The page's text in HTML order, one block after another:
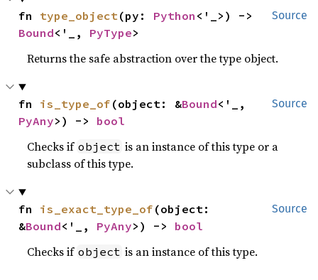
Source
fn type_object(py: Python
Bound<'_, PyType>
Returns the safe abstraction over the type object.
Source
fn is_type_of (object: &Bound
PyAny>) -> bool
Checks if object is an instance of this type or a
subclass of this type.
Source
fn is_exact_type_of (object:
&Bound<'_, PyAny>) -> bool
Checks if object is an instance of this type.